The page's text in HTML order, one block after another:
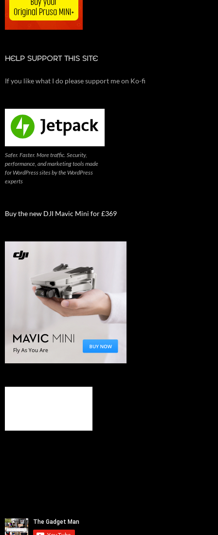
HELP SUPPORT THIS SITE
If you like what I do please support me on Ko-fi
Safer. Faster. More traffic. Security,
performance, and marketing tools made
for WordPress sites by the WordPress
experts
Buy the new DJI Mavic Mini for £369